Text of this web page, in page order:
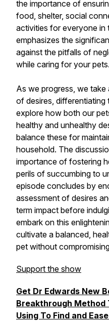
the importance of
food, shelter, social
activities for everyone in
emphasizes the
against the pitfalls of
while caring for your pets.
As we progress, we take
of desires, differentiating
explore how both our
healthy and unhealthy
balance these for
household. The
importance of fostering
perils of succumbing to
episode concludes by
assessment of desires
term impact before
embark on this
cultivate a balanced,
pet without
Support the show
Get Dr Edwards New
Breakthrough Method
Using To Find and